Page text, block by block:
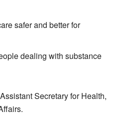
safer and better for
dealing with substance
Secretary for Health,